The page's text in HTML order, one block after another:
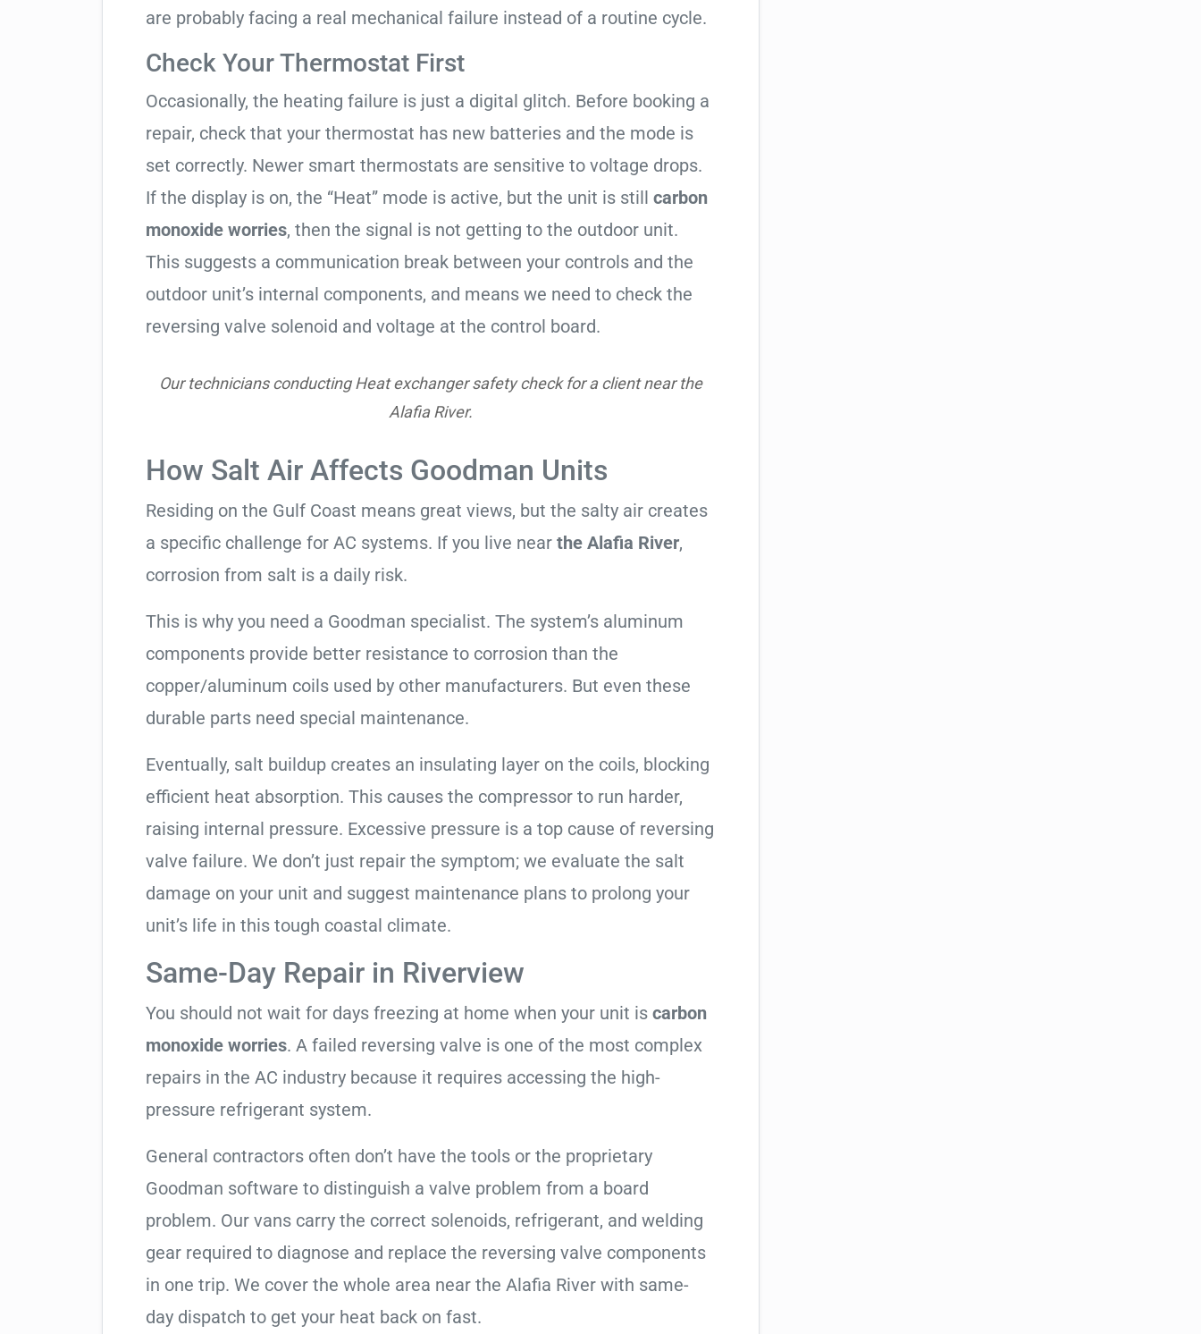
are probably facing a real mechanical failure instead of a routine cycle.
Check Your Thermostat First
Occasionally, the heating failure is just a digital glitch. Before booking a
repair, check that your thermostat has new batteries and the mode is
set correctly. Newer smart thermostats are sensitive to voltage drops.
If the display is on, the “Heat” mode is active, but the unit is still carbon
monoxide worries, then the signal is not getting to the outdoor unit.
This suggests a communication break between your controls and the
outdoor unit’s internal components, and means we need to check the
reversing valve solenoid and voltage at the control board.
Our technicians conducting Heat exchanger safety check for a client near the
Alafia River.
How Salt Air Affects Goodman Units
Residing on the Gulf Coast means great views, but the salty air creates
a specific challenge for AC systems. If you live near the Alafia River,
corrosion from salt is a daily risk.
This is why you need a Goodman specialist. The system’s aluminum
components provide better resistance to corrosion than the
copper/aluminum coils used by other manufacturers. But even these
durable parts need special maintenance.
Eventually, salt buildup creates an insulating layer on the coils, blocking
efficient heat absorption. This causes the compressor to run harder,
raising internal pressure. Excessive pressure is a top cause of reversing
valve failure. We don’t just repair the symptom; we evaluate the salt
damage on your unit and suggest maintenance plans to prolong your
unit’s life in this tough coastal climate.
Same-Day Repair in Riverview
You should not wait for days freezing at home when your unit is carbon
monoxide worries. A failed reversing valve is one of the most complex
repairs in the AC industry because it requires accessing the high-
pressure refrigerant system.
General contractors often don’t have the tools or the proprietary
Goodman software to distinguish a valve problem from a board
problem. Our vans carry the correct solenoids, refrigerant, and welding
gear required to diagnose and replace the reversing valve components
in one trip. We cover the whole area near the Alafia River with same-
day dispatch to get your heat back on fast.